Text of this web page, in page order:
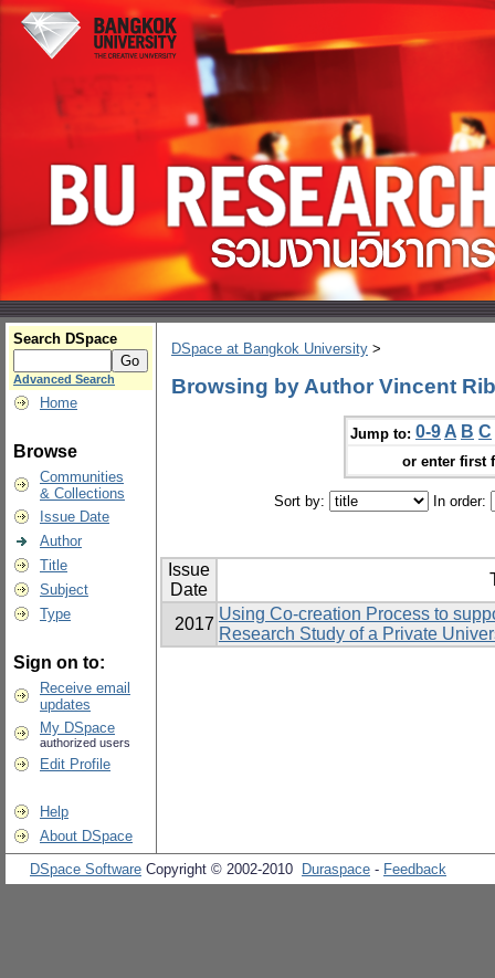
Search DSpace
Advanced Search
Home
Browse
Communities
& Collections
Issue Date
Author
Title
Subject
Type
Sign on to:
Receive email
updates
My DSpace
authorized users
Edit Profile
Help
About DSpace
DSpace at Bangkok University >
Browsing by Author Vincent
Jump to: 0-9 A B C
or enter first
Sort by: In order:
Issue
Date
2017
Using Co-creation Process to
Research Study of a Private
DSpace Software Copyright © 2002-2010 Duraspace - Feedback